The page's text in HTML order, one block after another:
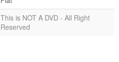
This is NOT A DVD - All Right
Reserved